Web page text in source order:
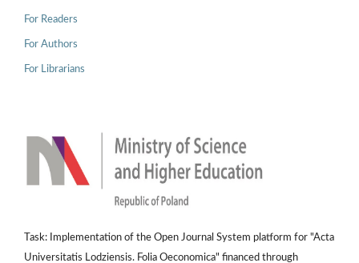
For Readers
For Authors
For Librarians
Task: Implementation of the Open Journal System platform for "Acta
Universitatis Lodziensis. Folia Oeconomica" financed through